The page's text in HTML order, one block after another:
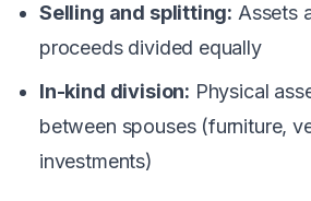
Selling and splitting: Assets
proceeds divided equally
In-kind division: Physical
between spouses (furniture,
investments)